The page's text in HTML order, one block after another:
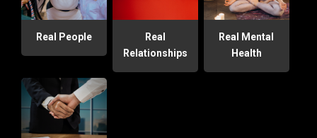
Real People
Real
Relationships
Real Mental
Health